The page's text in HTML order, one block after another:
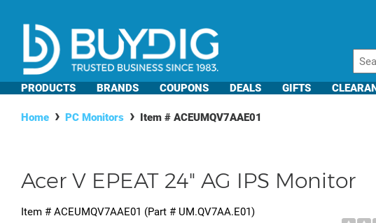
PRODUCTS BRANDS COUPONS DEALS GIFTS
Home PC Monitors Item # ACEUMQV7AAE01
Acer V EPEAT 24" AG IPS Monitor
Item # ACEUMQV7AAE01 (Part # UM.QV7AA.E01)